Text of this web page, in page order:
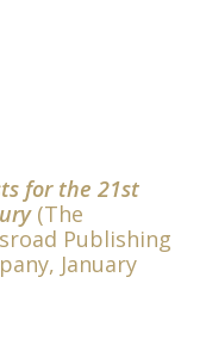
for the 21st
(The
Publishing
January